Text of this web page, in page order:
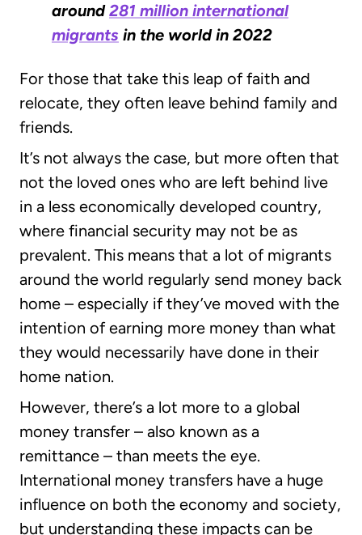
around281 million international
migrants in the world in 2022
For those that take this leap of faith and
relocate, they often leave behind family and
friends.
It’s not always the case, but more often that
not the loved ones who are left behind live
in a less economically developed country,
where financial security may not be as
prevalent. This means that a lot of migrants
around the world regularly send money back
home – especially if they’ve moved with the
intention of earning more money than what
they would necessarily have done in their
home nation.
However, there’s a lot more to a global
money transfer – also known as a
remittance – than meets the eye.
International money transfers have a huge
influence on both the economy and society,
but understanding these impacts can be